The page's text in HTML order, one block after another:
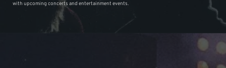
with upcoming concerts and entertainment events.